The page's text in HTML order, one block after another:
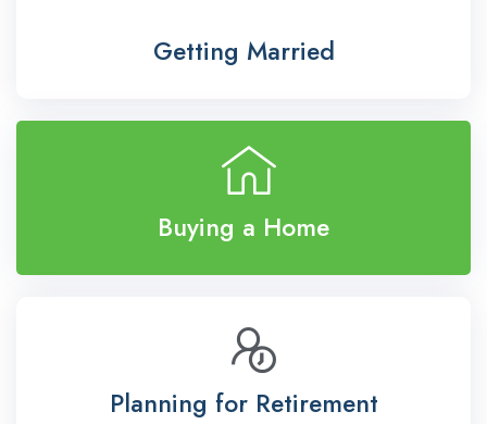
Getting Married
Buying a Home
Planning for Retirement